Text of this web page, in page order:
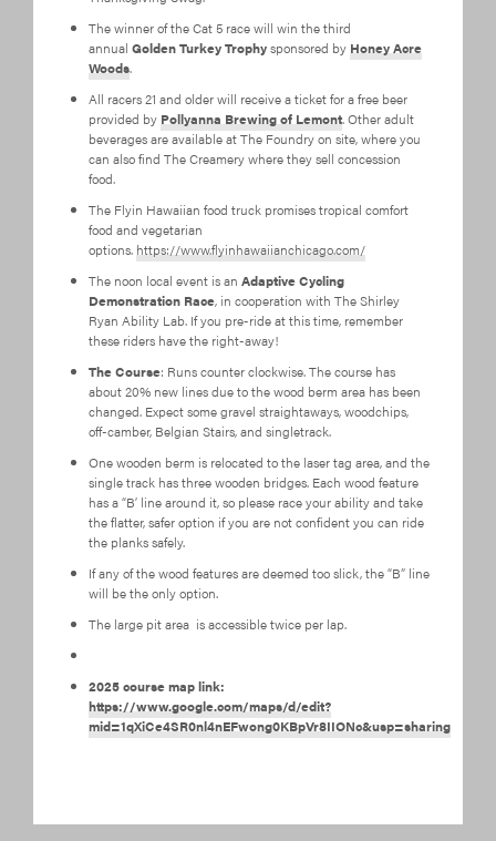
The winner of the Cat 5 race will win the third
annual Golden Turkey Trophysponsored by Honey Acre
Woods.
All racers 21 and older will receive a ticket for a free beer
provided by Pollyanna Brewing of Lemont. Other adult
beverages are available at The Foundry on site, where you
can also find The Creamery where they sell concession
food.
The Flyin Hawaiian food truck promises tropical comfort
food and vegetarian
options. https://www.flyinhawaiianchicago.com/
The noon local event is an Adaptive Cycling
Demonstration Race, in cooperation with The Shirley
Ryan Ability Lab. If you pre-ride at this time, remember
these riders have the right-away!
The Course: Runs counter clockwise. The course has
about 20% new lines due to the wood berm area has been
changed. Expect some gravel straightaways, woodchips,
off-camber, Belgian Stairs, and singletrack.
One wooden berm is relocated to the laser tag area, and the
single track has three wooden bridges. Each wood feature
has a “B’ line around it, so please race your ability and take
the flatter, safer option if you are not confident you can ride
the planks safely.
If any of the wood features are deemed too slick, the “B” line
will be the only option.
The large pit area is accessible twice per lap.
2025 course map link:
https://www.google.com/maps/d/edit?
mid=1qXiCe4SR0nl4nEFwong0KBpVr8IIONc&usp=sharing